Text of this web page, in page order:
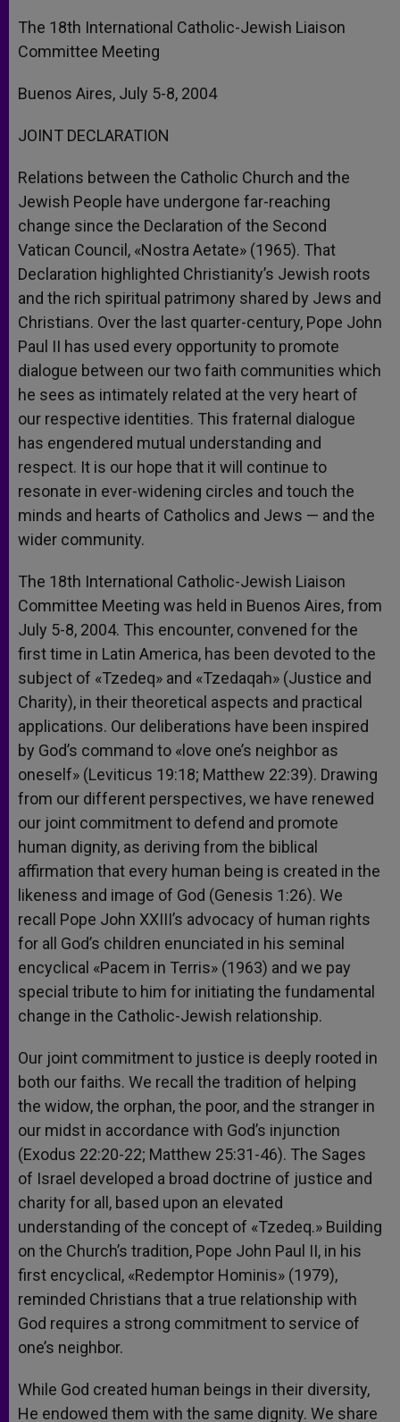
The 18th International Catholic-Jewish Liaison
Committee Meeting
Buenos Aires, July 5-8, 2004
JOINT DECLARATION
Relations between the Catholic Church and the
Jewish People have undergone far-reaching
change since the Declaration of the Second
Vatican Council, «Nostra Aetate» (1965). That
Declaration highlighted Christianity’s Jewish roots
and the rich spiritual patrimony shared by Jews and
Christians. Over the last quarter-century, Pope John
Paul II has used every opportunity to promote
dialogue between our two faith communities which
he sees as intimately related at the very heart of
our respective identities. This fraternal dialogue
has engendered mutual understanding and
respect. It is our hope that it will continue to
resonate in ever-widening circles and touch the
minds and hearts of Catholics and Jews — and the
wider community.
The 18th International Catholic-Jewish Liaison
Committee Meeting was held in Buenos Aires, from
July 5-8, 2004. This encounter, convened for the
first time in Latin America, has been devoted to the
subject of «Tzedeq» and «Tzedaqah» (Justice and
Charity), in their theoretical aspects and practical
applications. Our deliberations have been inspired
by God’s command to «love one’s neighbor as
oneself» (Leviticus 19:18; Matthew 22:39). Drawing
from our different perspectives, we have renewed
our joint commitment to defend and promote
human dignity, as deriving from the biblical
affirmation that every human being is created in the
likeness and image of God (Genesis 1:26). We
recall Pope John XXIII’s advocacy of human rights
for all God’s children enunciated in his seminal
encyclical «Pacem in Terris» (1963) and we pay
special tribute to him for initiating the fundamental
change in the Catholic-Jewish relationship.
Our joint commitment to justice is deeply rooted in
both our faiths. We recall the tradition of helping
the widow, the orphan, the poor, and the stranger in
our midst in accordance with God’s injunction
(Exodus 22:20-22; Matthew 25:31-46). The Sages
of Israel developed a broad doctrine of justice and
charity for all, based upon an elevated
understanding of the concept of «Tzedeq.» Building
on the Church’s tradition, Pope John Paul II, in his
first encyclical, «Redemptor Hominis» (1979),
reminded Christians that a true relationship with
God requires a strong commitment to service of
one’s neighbor.
While God created human beings in their diversity,
He endowed them with the same dignity. We share